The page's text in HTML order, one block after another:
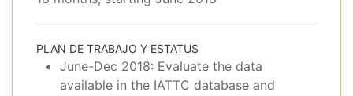
PLAN DE TRABAJO Y ESTATUS
June-Dec 2018: Evaluate the data
available in the IATTC database and